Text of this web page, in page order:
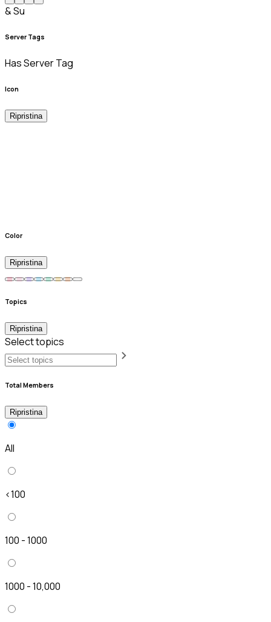
& Su
Server Tags
Has Server Tag
Icon
Ripristina
Color
Ripristina
Topics
Ripristina
Select topics
Total Members
Ripristina
All
<100
100 - 1000
1000 - 10,000